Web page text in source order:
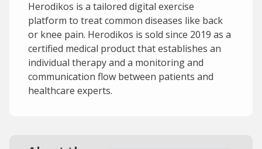
Herodikos is a tailored digital exercise
platform to treat common diseases like back
or knee pain. Herodikos is sold since 2019 as a
certified medical product that establishes an
individual therapy and a monitoring and
communication flow between patients and
healthcare experts.